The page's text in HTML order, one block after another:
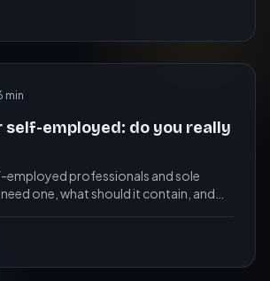
min
self-employed: do you really
employed professionals and sole
one, what should it contain, and